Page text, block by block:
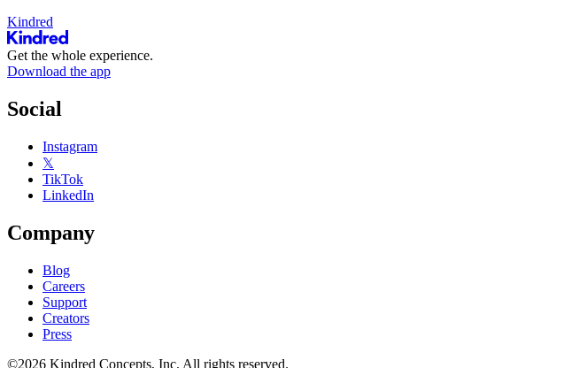
Kindred
Get the whole experience.
Download the app
Social
Instagram
𝕏
TikTok
LinkedIn
Company
Blog
Careers
Support
Creators
Press
©2026 Kindred Concepts, Inc. All rights reserved.